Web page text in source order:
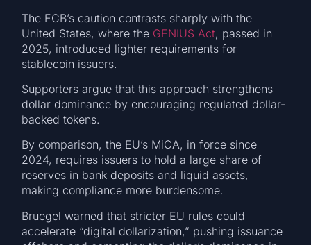
The ECB’s caution contrasts sharply with the
United States, where the GENIUS Act, passed in
2025, introduced lighter requirements for
stablecoin issuers.
Supporters argue that this approach strengthens
dollar dominance by encouraging regulated dollar-
backed tokens.
By comparison, the EU’s MiCA, in force since
2024, requires issuers to hold a large share of
reserves in bank deposits and liquid assets,
making compliance more burdensome.
Bruegel warned that stricter EU rules could
accelerate “digital dollarization,” pushing issuance